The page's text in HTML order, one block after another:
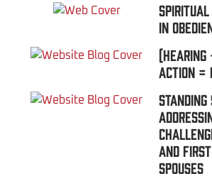
In
(Hearing
Action =
and First
Spouses